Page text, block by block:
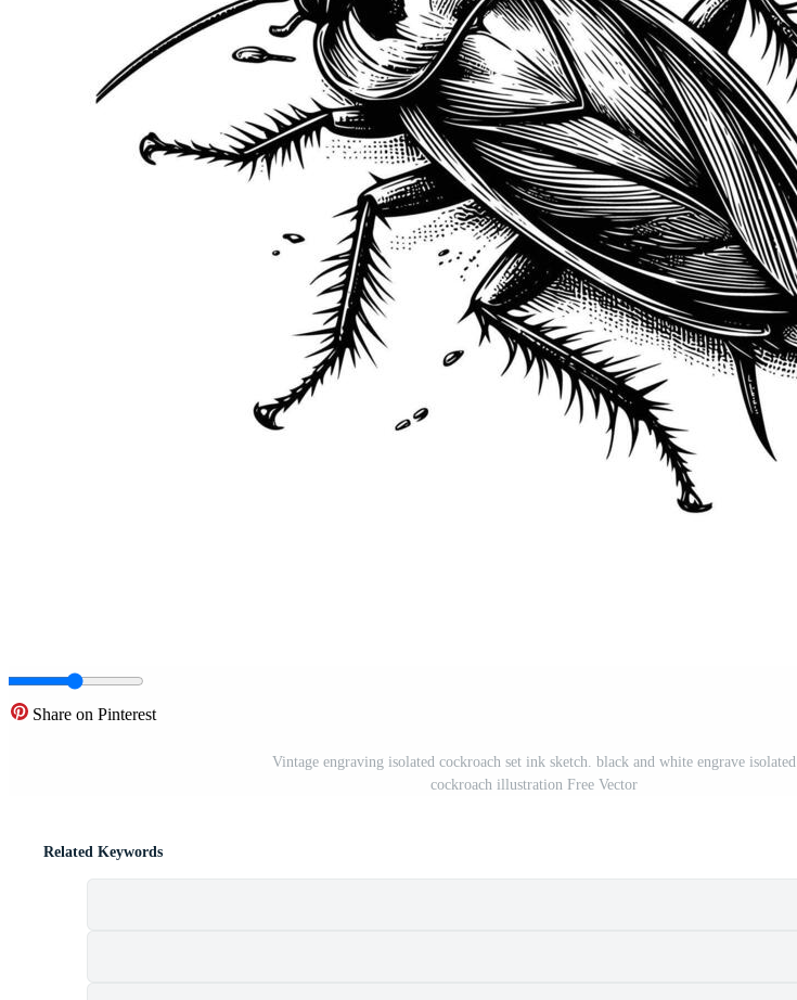
Share on Pinterest
Vintage engraving isolated cockroach set ink sketch. black and white engrave isolated
cockroach illustration Free Vector
Related Keywords